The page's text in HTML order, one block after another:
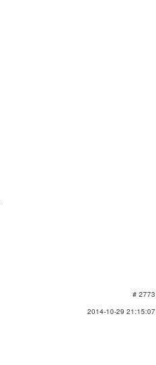
# 2773
2014-10-29 21:15:07